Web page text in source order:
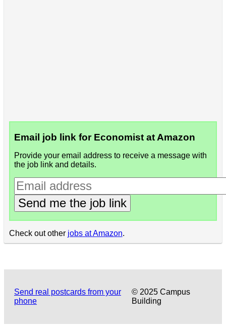
Email job link for Economist at Amazon
Provide your email address to receive a message with
the job link and details.
Send me the job link
Check out other jobs at Amazon.
Send real postcards from your
phone
© 2025 Campus
Building